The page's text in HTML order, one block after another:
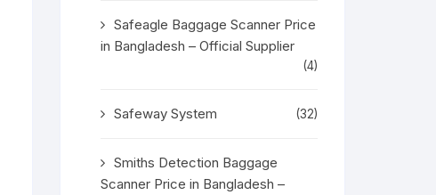
Safeagle Baggage Scanner Price
in Bangladesh – Official Supplier
(4)
Safeway System (32)
Smiths Detection Baggage
Scanner Price in Bangladesh –